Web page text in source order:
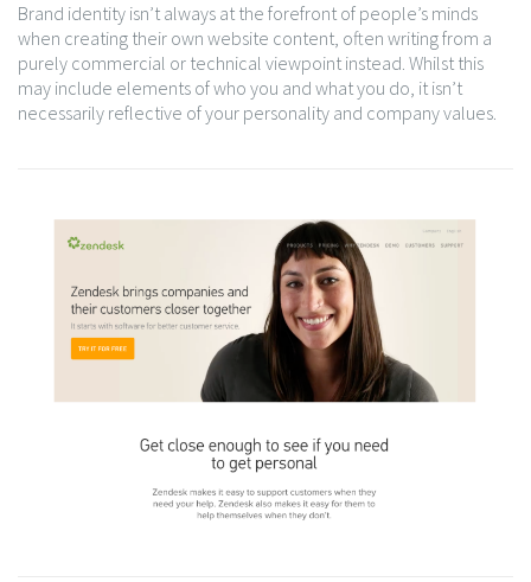
Brand identity isn’t always at the forefront of people’s minds
when creating their own website content, often writing from a
purely commercial or technical viewpoint instead. Whilst this
may include elements of who you and what you do, it isn’t
necessarily reflective of your personality and company values.